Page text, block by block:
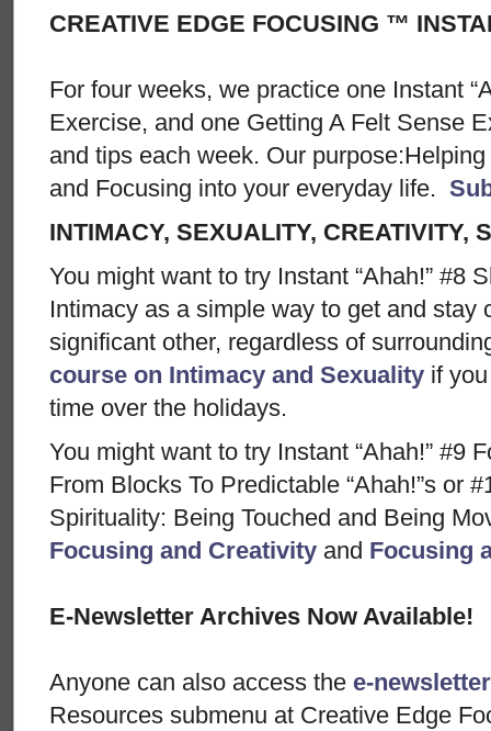
CREATIVE EDGE FOCUSING ™
For four weeks, we practice one Instant
Exercise, and one Getting A Felt Sense
and tips each week. Our
and Focusing into your everyday life.
INTIMACY, SEXUALITY, CREATIVITY,
You might want to try Instant “Ahah!” #8
Intimacy as a simple way to get and stay
significant other, regardless of
course on Intimacy and Sexuality if
time over the holidays.
You might want to try Instant “Ahah!” #9
From Blocks To Predictable “Ahah!”s or
Spirituality: Being Touched and Being
Focusing and Creativity and Focusing
E-Newsletter Archives Now Available!
Anyone can also access the e-
Resources submenu at Creative Edge